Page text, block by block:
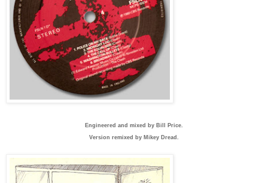
Engineered and mixed by Bill Price.
Version remixed by Mikey Dread.